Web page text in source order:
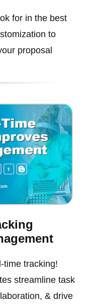
for in the best
to
proposal
time tracking!
streamline task
& drive